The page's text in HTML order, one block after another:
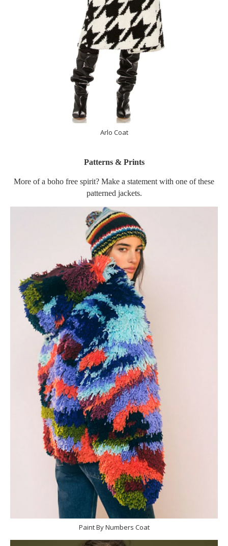
Arlo Coat
Patterns & Prints
More of a boho free spirit? Make a statement with one of these
patterned jackets.
Paint By Numbers Coat